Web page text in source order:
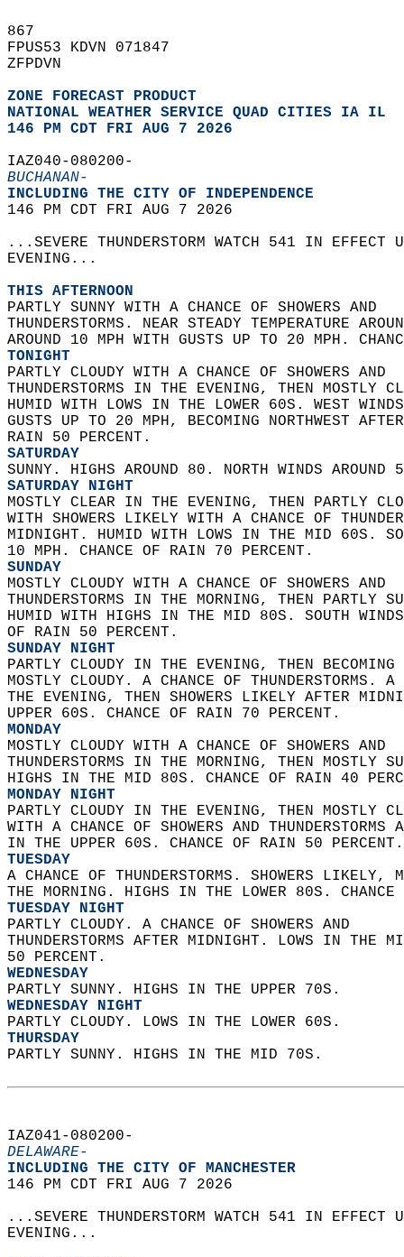
867
FPUS53 KDVN 071847
ZFPDVN
ZONE FORECAST PRODUCT
NATIONAL WEATHER SERVICE QUAD CITIES IA IL
146 PM CDT FRI AUG 7 2026
IAZ040-080200-
BUCHANAN-
INCLUDING THE CITY OF INDEPENDENCE
146 PM CDT FRI AUG 7 2026
...SEVERE THUNDERSTORM WATCH 541 IN
EVENING...
THIS AFTERNOON
PARTLY SUNNY WITH A CHANCE OF SHOWERS AND
THUNDERSTORMS. NEAR STEADY TEMPERATURE
AROUND 10 MPH WITH GUSTS UP TO 20 MPH.
TONIGHT
PARTLY CLOUDY WITH A CHANCE OF SHOWERS AND
THUNDERSTORMS IN THE EVENING, THEN
HUMID WITH LOWS IN THE LOWER 60S. WEST
GUSTS UP TO 20 MPH, BECOMING NORTHWEST
RAIN 50 PERCENT.
SATURDAY
SUNNY. HIGHS AROUND 80. NORTH WINDS
SATURDAY NIGHT
MOSTLY CLEAR IN THE EVENING, THEN PARTLY
WITH SHOWERS LIKELY WITH A CHANCE OF
MIDNIGHT. HUMID WITH LOWS IN THE MID 60S.
10 MPH. CHANCE OF RAIN 70 PERCENT.
SUNDAY
MOSTLY CLOUDY WITH A CHANCE OF SHOWERS AND
THUNDERSTORMS IN THE MORNING, THEN PARTLY
HUMID WITH HIGHS IN THE MID 80S. SOUTH
OF RAIN 50 PERCENT.
SUNDAY NIGHT
PARTLY CLOUDY IN THE EVENING, THEN
MOSTLY CLOUDY. A CHANCE OF THUNDERSTORMS.
THE EVENING, THEN SHOWERS LIKELY AFTER
UPPER 60S. CHANCE OF RAIN 70 PERCENT.
MONDAY
MOSTLY CLOUDY WITH A CHANCE OF SHOWERS AND
THUNDERSTORMS IN THE MORNING, THEN MOSTLY
HIGHS IN THE MID 80S. CHANCE OF RAIN 40
MONDAY NIGHT
PARTLY CLOUDY IN THE EVENING, THEN MOSTLY
WITH A CHANCE OF SHOWERS AND
IN THE UPPER 60S. CHANCE OF RAIN 50
TUESDAY
A CHANCE OF THUNDERSTORMS. SHOWERS
THE MORNING. HIGHS IN THE LOWER 80S.
TUESDAY NIGHT
PARTLY CLOUDY. A CHANCE OF SHOWERS AND
THUNDERSTORMS AFTER MIDNIGHT. LOWS IN
50 PERCENT.
WEDNESDAY
PARTLY SUNNY. HIGHS IN THE UPPER 70S.
WEDNESDAY NIGHT
PARTLY CLOUDY. LOWS IN THE LOWER 60S.
THURSDAY
PARTLY SUNNY. HIGHS IN THE MID 70S.
IAZ041-080200-
DELAWARE-
INCLUDING THE CITY OF MANCHESTER
146 PM CDT FRI AUG 7 2026
...SEVERE THUNDERSTORM WATCH 541 IN
EVENING...